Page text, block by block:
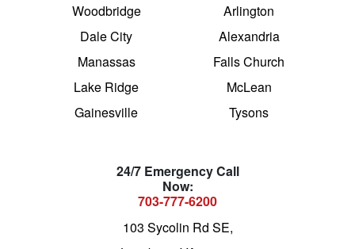
Woodbridge
Dale City
Manassas
Lake Ridge
Gainesville
Arlington
Alexandria
Falls Church
McLean
Tysons
24/7 Emergency Call
Now:
703-777-6200
103 Sycolin Rd SE,